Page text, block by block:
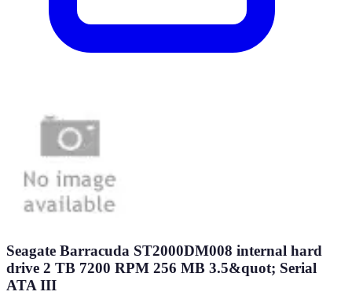
Seagate Barracuda ST2000DM008 internal hard
drive 2 TB 7200 RPM 256 MB 3.5&quot; Serial
ATA III